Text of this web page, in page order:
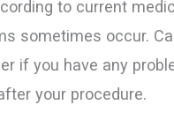
to current
sometimes occur.
if you have any
your procedure.